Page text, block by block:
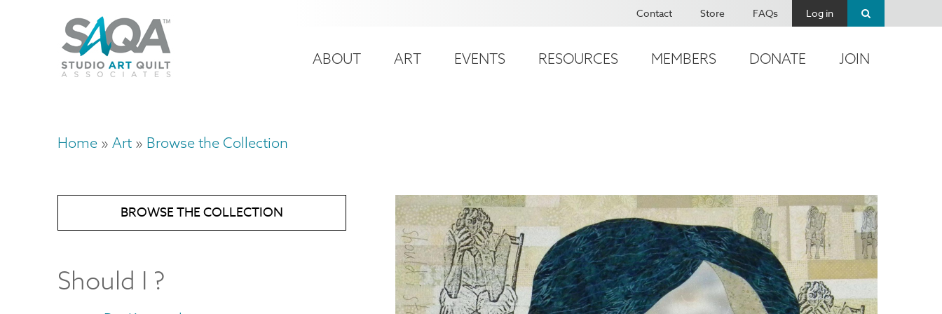
account
Contact Store FAQs Log in
Main
ABOUT ART EVENTS RESOURCES MEMBERS DONATE JOIN
Breadcrumb
Home Art Browse the Collection
BROWSE THE COLLECTION
Should I ?